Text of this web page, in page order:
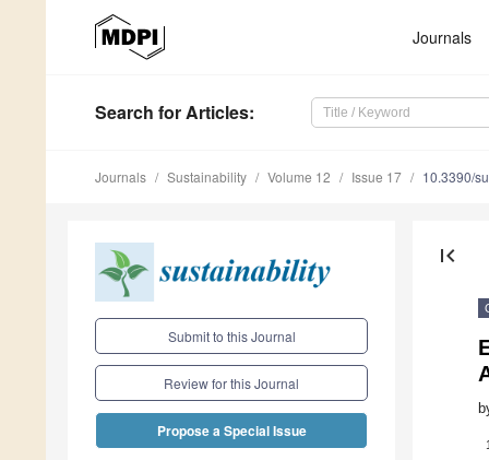
Journals
Search for Articles:
Journals Sustainability Volume 12 Issue 17 10.3390/
Submit to this Journal
Review for this Journal
Propose a Special Issue
first_page
1